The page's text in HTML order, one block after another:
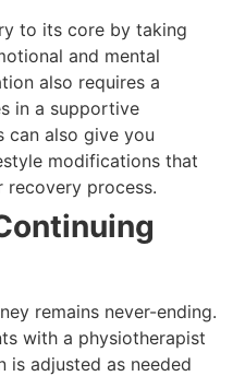
to its core by taking
and mental
also requires a
in a supportive
can also give you
modifications that
process.
remains never-ending.
with a physiotherapist
is adjusted as needed